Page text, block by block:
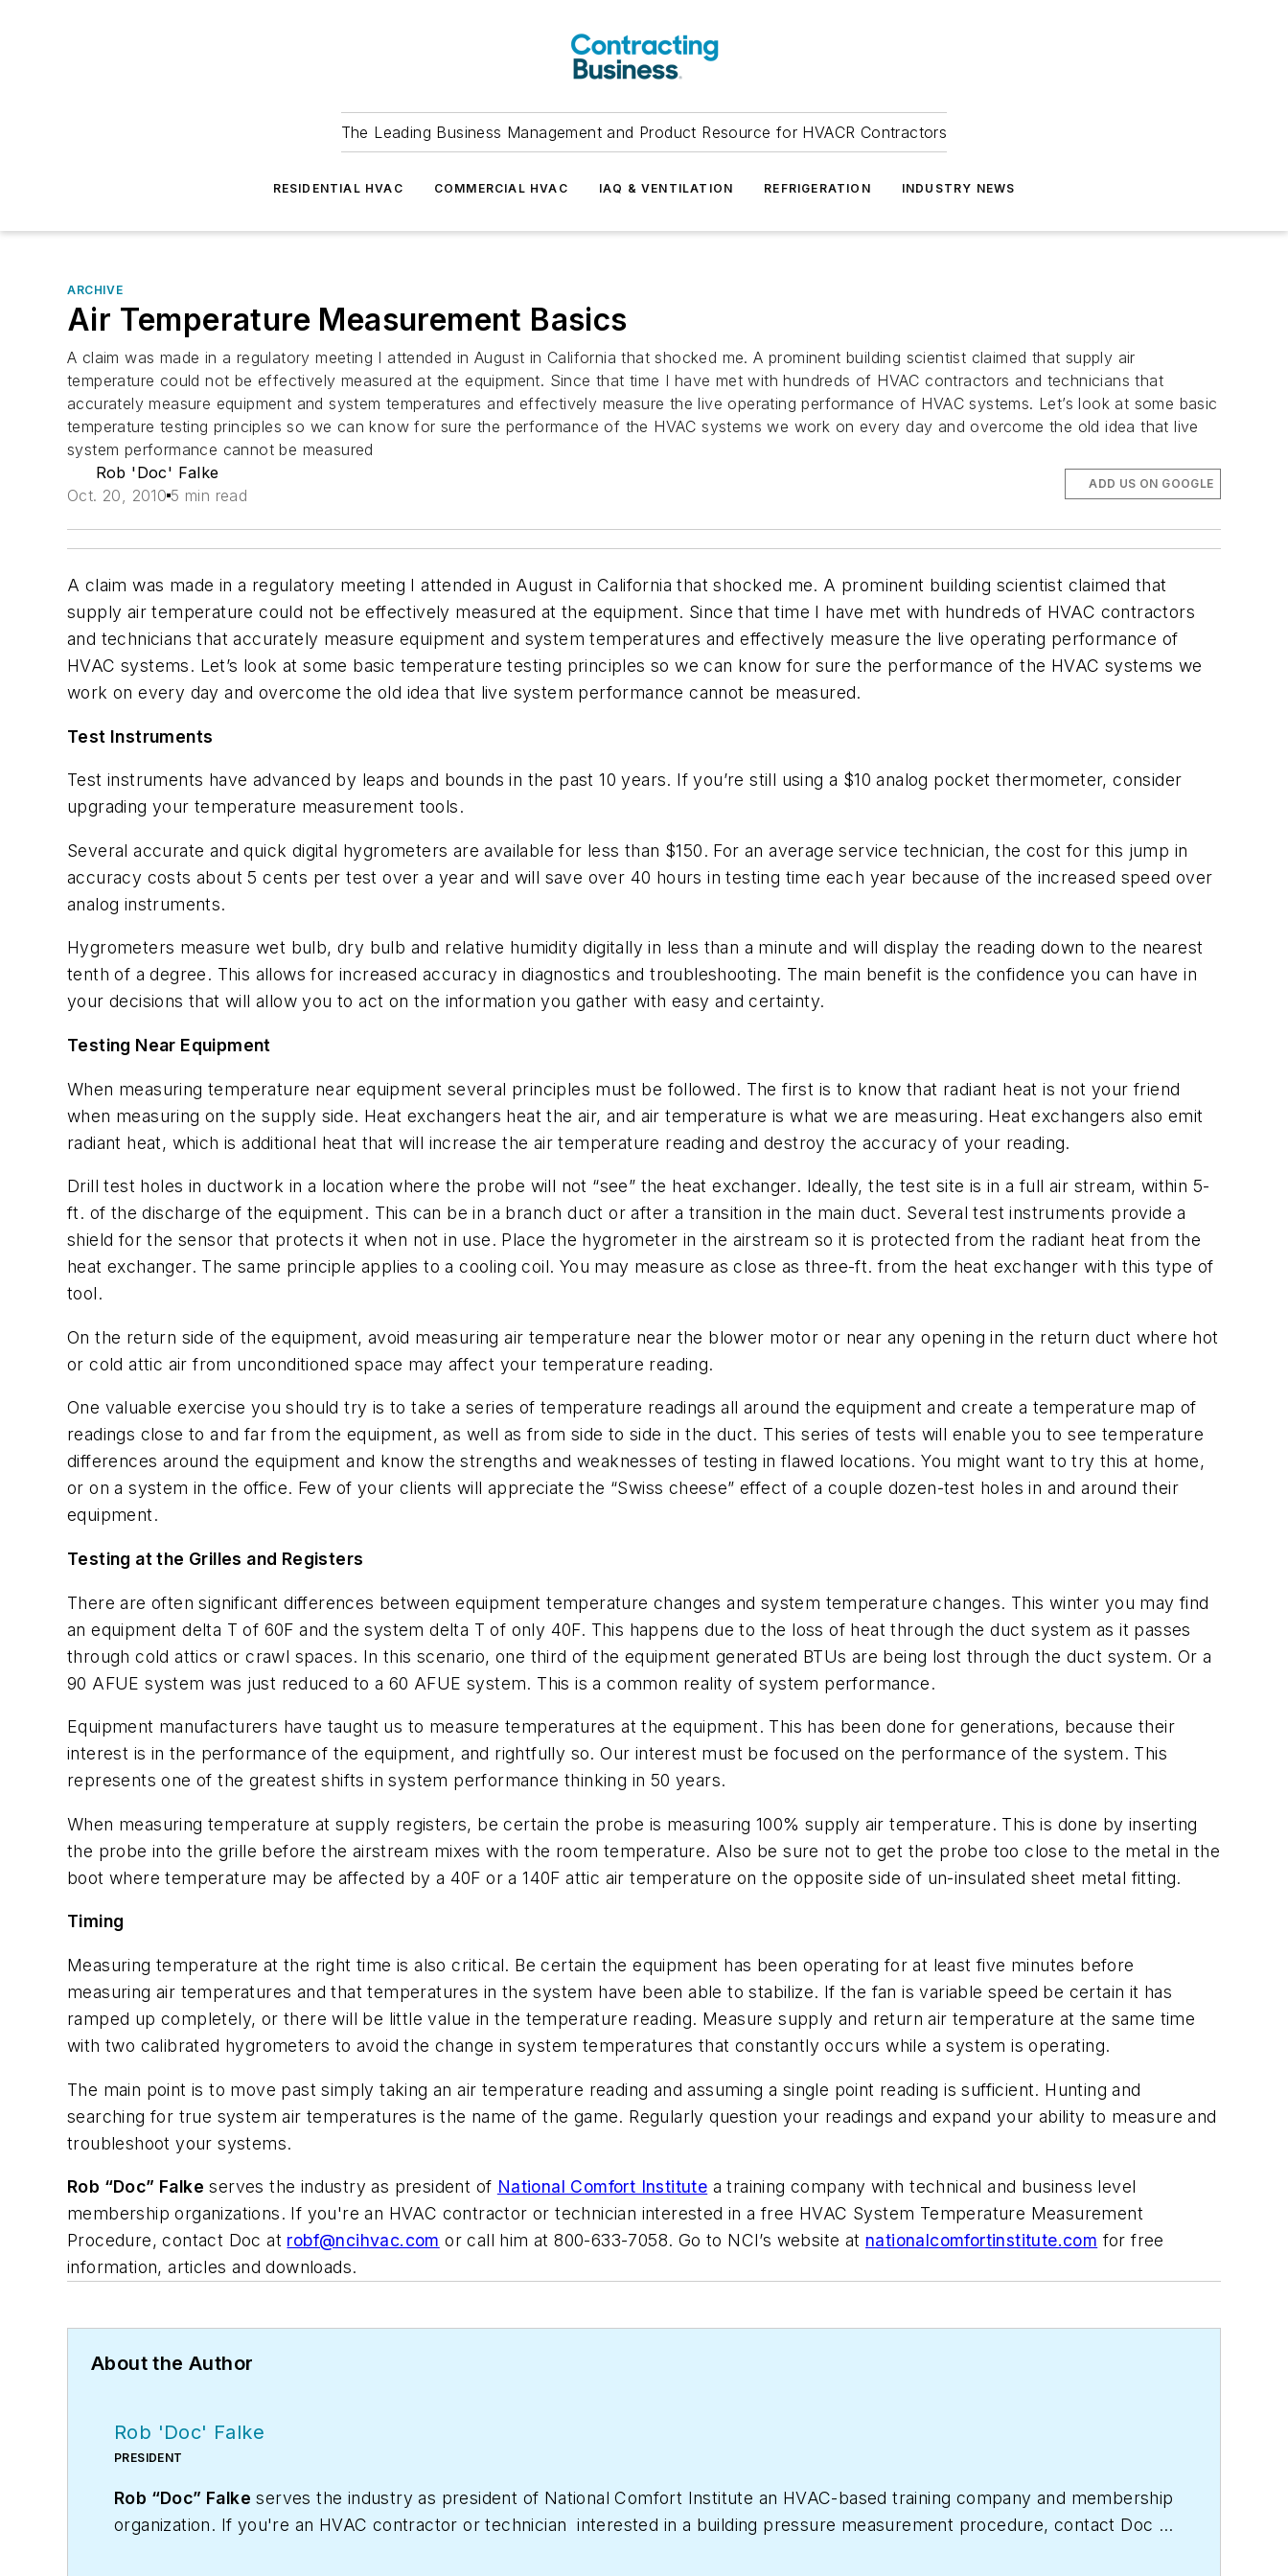
The Leading Business Management and Product Resource for HVACR Contractors
RESIDENTIAL HVAC COMMERCIAL HVAC IAQ & VENTILATION REFRIGERATION INDUSTRY NEWS
ARCHIVE
Air Temperature Measurement Basics
A claim was made in a regulatory meeting I attended in August in California that shocked me. A prominent building scientist claimed that supply air
temperature could not be effectively measured at the equipment. Since that time I have met with hundreds of HVAC contractors and technicians that
accurately measure equipment and system temperatures and effectively measure the live operating performance of HVAC systems. Let’s look at some basic
temperature testing principles so we can know for sure the performance of the HVAC systems we work on every day and overcome the old idea that live
system performance cannot be measured
Rob 'Doc' Falke
Oct. 20, 2010 5 min read
ADD US ON GOOGLE
A claim was made in a regulatory meeting I attended in August in California that shocked me. A prominent building scientist claimed that
supply air temperature could not be effectively measured at the equipment. Since that time I have met with hundreds of HVAC contractors
and technicians that accurately measure equipment and system temperatures and effectively measure the live operating performance of
HVAC systems. Let’s look at some basic temperature testing principles so we can know for sure the performance of the HVAC systems we
work on every day and overcome the old idea that live system performance cannot be measured.
Test Instruments
Test instruments have advanced by leaps and bounds in the past 10 years. If you’re still using a $10 analog pocket thermometer, consider
upgrading your temperature measurement tools.
Several accurate and quick digital hygrometers are available for less than $150. For an average service technician, the cost for this jump in
accuracy costs about 5 cents per test over a year and will save over 40 hours in testing time each year because of the increased speed over
analog instruments.
Hygrometers measure wet bulb, dry bulb and relative humidity digitally in less than a minute and will display the reading down to the nearest
tenth of a degree. This allows for increased accuracy in diagnostics and troubleshooting. The main benefit is the confidence you can have in
your decisions that will allow you to act on the information you gather with easy and certainty.
Testing Near Equipment
When measuring temperature near equipment several principles must be followed. The first is to know that radiant heat is not your friend
when measuring on the supply side. Heat exchangers heat the air, and air temperature is what we are measuring. Heat exchangers also emit
radiant heat, which is additional heat that will increase the air temperature reading and destroy the accuracy of your reading.
Drill test holes in ductwork in a location where the probe will not “see” the heat exchanger. Ideally, the test site is in a full air stream, within 5-
ft. of the discharge of the equipment. This can be in a branch duct or after a transition in the main duct. Several test instruments provide a
shield for the sensor that protects it when not in use. Place the hygrometer in the airstream so it is protected from the radiant heat from the
heat exchanger. The same principle applies to a cooling coil. You may measure as close as three-ft. from the heat exchanger with this type of
tool.
On the return side of the equipment, avoid measuring air temperature near the blower motor or near any opening in the return duct where hot
or cold attic air from unconditioned space may affect your temperature reading.
One valuable exercise you should try is to take a series of temperature readings all around the equipment and create a temperature map of
readings close to and far from the equipment, as well as from side to side in the duct. This series of tests will enable you to see temperature
differences around the equipment and know the strengths and weaknesses of testing in flawed locations. You might want to try this at home,
or on a system in the office. Few of your clients will appreciate the “Swiss cheese” effect of a couple dozen-test holes in and around their
equipment.
Testing at the Grilles and Registers
There are often significant differences between equipment temperature changes and system temperature changes. This winter you may find
an equipment delta T of 60F and the system delta T of only 40F. This happens due to the loss of heat through the duct system as it passes
through cold attics or crawl spaces. In this scenario, one third of the equipment generated BTUs are being lost through the duct system. Or a
90 AFUE system was just reduced to a 60 AFUE system. This is a common reality of system performance.
Equipment manufacturers have taught us to measure temperatures at the equipment. This has been done for generations, because their
interest is in the performance of the equipment, and rightfully so. Our interest must be focused on the performance of the system. This
represents one of the greatest shifts in system performance thinking in 50 years.
When measuring temperature at supply registers, be certain the probe is measuring 100% supply air temperature. This is done by inserting
the probe into the grille before the airstream mixes with the room temperature. Also be sure not to get the probe too close to the metal in the
boot where temperature may be affected by a 40F or a 140F attic air temperature on the opposite side of un-insulated sheet metal fitting.
Timing
Measuring temperature at the right time is also critical. Be certain the equipment has been operating for at least five minutes before
measuring air temperatures and that temperatures in the system have been able to stabilize. If the fan is variable speed be certain it has
ramped up completely, or there will be little value in the temperature reading. Measure supply and return air temperature at the same time
with two calibrated hygrometers to avoid the change in system temperatures that constantly occurs while a system is operating.
The main point is to move past simply taking an air temperature reading and assuming a single point reading is sufficient. Hunting and
searching for true system air temperatures is the name of the game. Regularly question your readings and expand your ability to measure and
troubleshoot your systems.
Rob “Doc” Falke serves the industry as president of National Comfort Institute a training company with technical and business level
membership organizations. If you're an HVAC contractor or technician interested in a free HVAC System Temperature Measurement
Procedure, contact Doc at robf@ncihvac.com or call him at 800-633-7058. Go to NCI’s website at nationalcomfortinstitute.com for free
information, articles and downloads.
About the Author
Rob 'Doc' Falke
PRESIDENT
Rob “Doc” Falke serves the industry as president of National Comfort Institute an HVAC-based training company and membership
organization. If you're an HVAC contractor or technician interested in a building pressure measurement procedure, contact Doc at